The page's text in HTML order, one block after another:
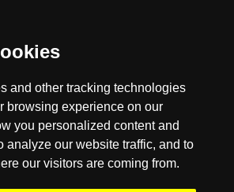
and other tracking technologies
browsing experience on our
you personalized content and
analyze our website traffic, and to
our visitors are coming from.